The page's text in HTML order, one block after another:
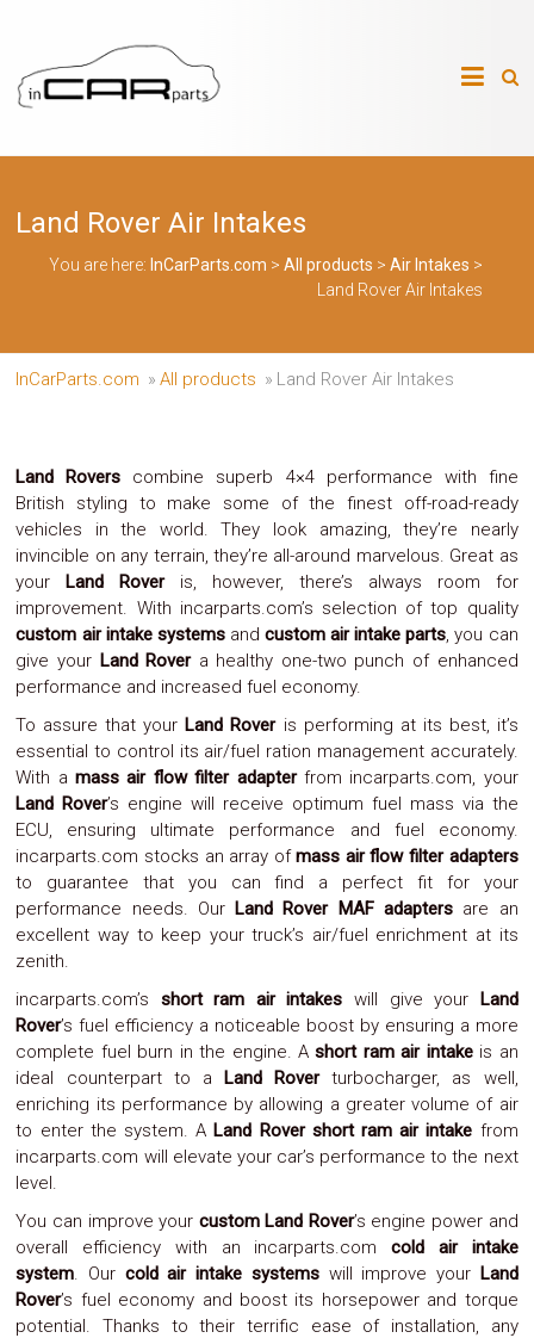
content
InCarParts.com
InCarParts.com
Intakes
Air
Suspension
Parts
Body
Xenon
HID
Car
Alarm
System
Car
Audio
Video
Car
Covers
Car
Interior
Parts
Exhaust
Grilles
Headlight
Hoods
Ignition
Systems
Neon
Lights
Navigation
Performance
Chips
Performance
Parts
Police
Light
Ragtops
Sunroofs
Roll
SUV
Truck
Accessories
Spoiler
Land Rover Air Intakes
You are here: InCarParts.com > All products > Air Intakes >
Land Rover Air Intakes
InCarParts.com » All products » Land Rover Air Intakes
Land Rovers combine superb 4×4 performance with fine
British styling to make some of the finest off-road-ready
vehicles in the world. They look amazing, they’re nearly
invincible on any terrain, they’re all-around marvelous. Great as
yourLand Rover is, however, there’s always room for
improvement. With incarparts.com’s selection of top quality
custom air intake systems andcustom air intake parts, you can
give your Land Rover a healthy one-two punch of enhanced
performance and increased fuel economy.
To assure that yourLand Rover is performing at its best, it’s
essential to control its air/fuel ration management accurately.
With amass air flow filter adapter from incarparts.com, your
Land Rover’s engine will receive optimum fuel mass via the
ECU, ensuring ultimate performance and fuel economy.
incarparts.com stocks an array ofmass air flow filter adapters
to guarantee that you can find a perfect fit for your
performance needs. OurLand Rover MAF adapters are an
excellent way to keep your truck’s air/fuel enrichment at its
zenith.
incarparts.com’s short ram air intakeswill give your Land
Rover’s fuel efficiency a noticeable boost by ensuring a more
complete fuel burn in the engine. Ashort ram air intake is an
ideal counterpart to a Land Roverturbocharger, as well,
enriching its performance by allowing a greater volume of air
to enter the system. ALand Rover short ram air intake from
incarparts.com will elevate your car’s performance to the next
level.
You can improve your custom Land Rover’s engine power and
overall efficiency with an incarparts.comcold air intake
system. Our cold air intake systems will improve your Land
Rover’s fuel economy and boost its horsepower and torque
potential. Thanks to their terrific ease of installation, any